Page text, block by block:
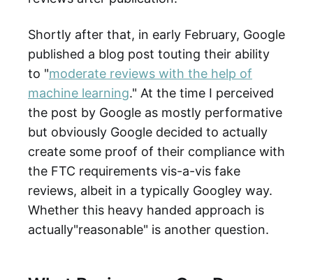
Shortly after that, in early February, Google
published a blog post touting their ability
to "moderate reviews with the help of
machine learning." At the time I perceived
the post by Google as mostly performative
but obviously Google decided to actually
create some proof of their compliance with
the FTC requirements vis-a-vis fake
reviews, albeit in a typically Googley way.
Whether this heavy handed approach is
actually"reasonable" is another question.